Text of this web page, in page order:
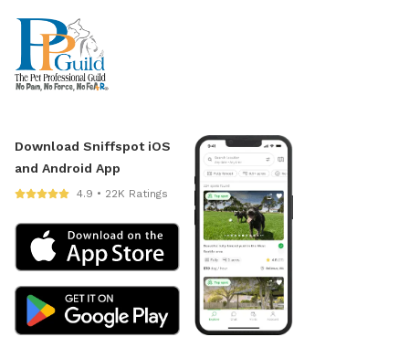
Download Sniffspot iOS
and Android App
4.9 • 22K Ratings